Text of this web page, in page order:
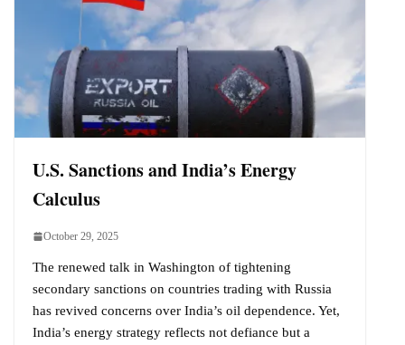
U.S. Sanctions and India’s Energy
Calculus
October 29, 2025
The renewed talk in Washington of tightening
secondary sanctions on countries trading with Russia
has revived concerns over India’s oil dependence. Yet,
India’s energy strategy reflects not defiance but a